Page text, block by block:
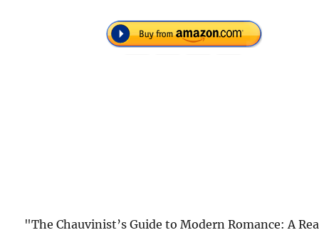
"The Chauvinist’s Guide to Modern Romance: A